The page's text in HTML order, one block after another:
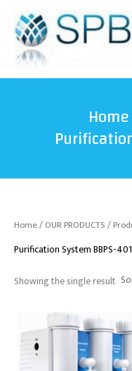
content
Home
Home/OUR PRODUCTS/
Purification System BBPS-401
Showing the single result